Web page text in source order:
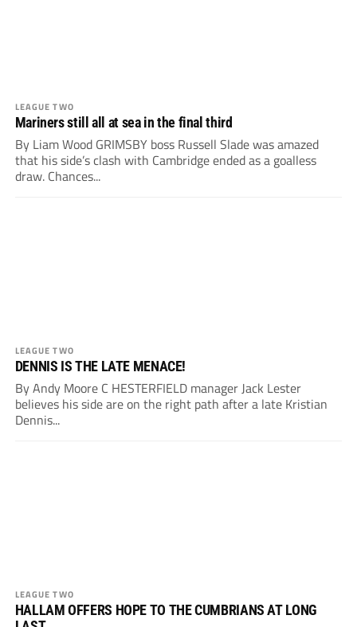
LEAGUE TWO
Mariners still all at sea in the final third
By Liam Wood GRIMSBY boss Russell Slade was amazed
that his side’s clash with Cambridge ended as a goalless
draw. Chances...
LEAGUE TWO
DENNIS IS THE LATE MENACE!
By Andy Moore C HESTERFIELD manager Jack Lester
believes his side are on the right path after a late Kristian
Dennis...
LEAGUE TWO
HALLAM OFFERS HOPE TO THE CUMBRIANS AT LONG